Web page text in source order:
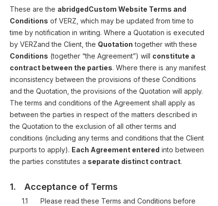
These are the abridgedCustom Website Terms and
Conditions of VERZ, which may be updated from time to
time by notification in writing. Where a Quotation is executed
by VERZand the Client, the Quotation together with these
Conditions (together “the Agreement”) will constitute a
contract between the parties. Where there is any manifest
inconsistency between the provisions of these Conditions
and the Quotation, the provisions of the Quotation will apply.
The terms and conditions of the Agreement shall apply as
between the parties in respect of the matters described in
the Quotation to the exclusion of all other terms and
conditions (including any terms and conditions that the Client
purports to apply). Each Agreement entered into between
the parties constitutes a separate distinct contract.
1. Acceptance of Terms
1.1
Please read these Terms and Conditions before